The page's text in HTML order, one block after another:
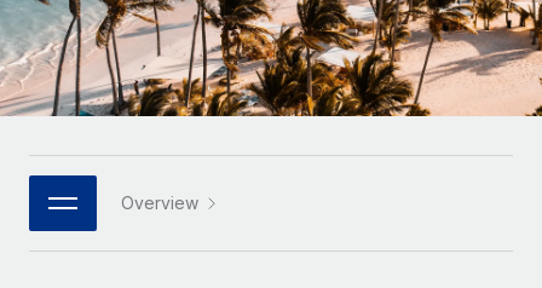
Platform
Built-in core HR functions for your team
Connect New
Integrations
Streamline processes with essential business tools
Enterprise
Global HR for large businesses
Strategic technology partners
Flexibly embed global HR into your platform
Become a partner
HR Glossary
Checklists & Templates
Webinars
Events
Italiano
Português (Portugal)
中文（简体）
Overview